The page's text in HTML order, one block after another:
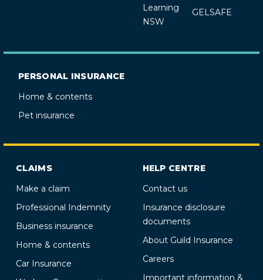
Learning
NSW
GELSAFE
PERSONAL INSURANCE
Home & contents
Pet insurance
CLAIMS
Make a claim
Professional Indemnity
Business insurance
Home & contents
Car Insurance
HELP CENTRE
Contact us
Insurance disclosure
documents
About Guild Insurance
Careers
Important information &